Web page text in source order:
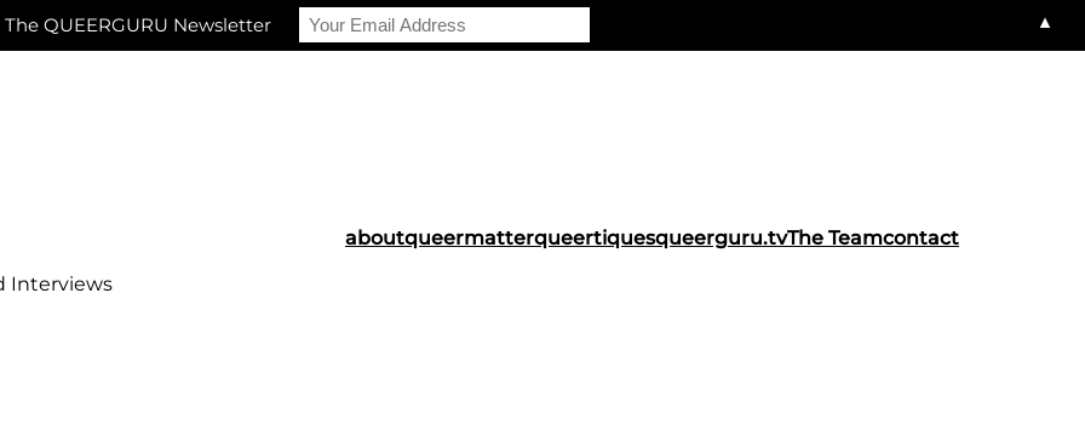
Interviews
aboutqueermatterqueertiquesqueerguru.tvThe Teamcontact
QUEERGURU Newsletter ▲